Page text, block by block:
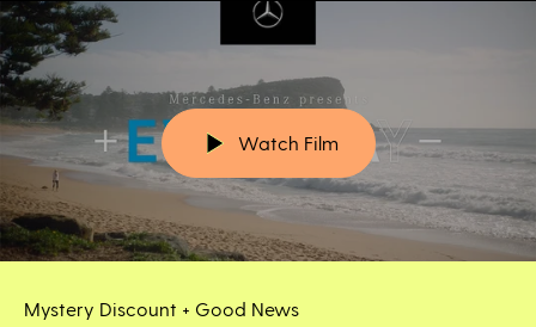
Watch Film
Mystery Discount + Good News